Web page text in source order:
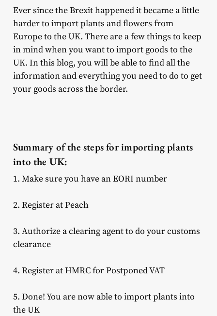
Ever since the Brexit happened it became a little
harder to import plants and flowers from
Europe to the UK. There are a few things to keep
in mind when you want to import goods to the
UK. In this blog, you will be able to find all the
information and everything you need to do to get
your goods across the border.
Summary of the steps for importing plants
into the UK:
1. Make sure you have an EORI number
2. Register at Peach
3. Authorize a clearing agent to do your customs
clearance
4. Register at HMRC for Postponed VAT
5. Done! You are now able to import plants into
the UK